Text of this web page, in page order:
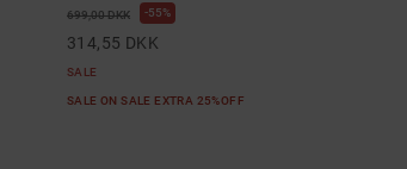
699,00 DKK 55%
314,55 DKK
SALE
SALE ON SALE EXTRA 25%OFF